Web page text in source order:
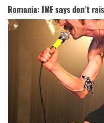
Romania: IMF says don’t